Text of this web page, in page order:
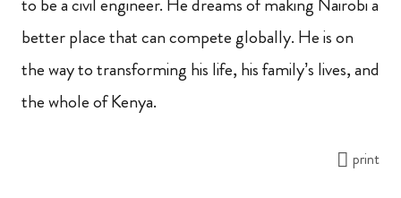
better place that can compete globally. He is on
the way to transforming his life, his family’s lives, and
the whole of Kenya.
print